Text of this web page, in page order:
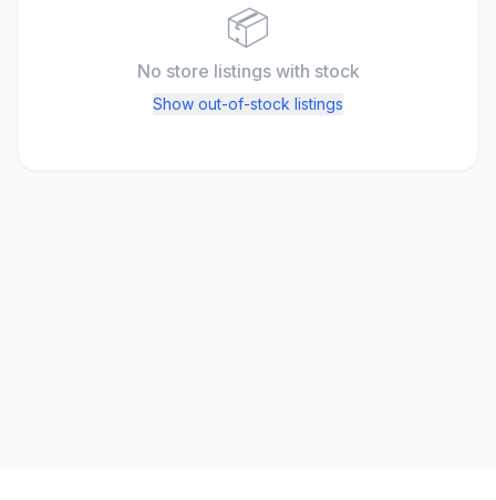
📦
No store listings with stock
Show out-of-stock listings